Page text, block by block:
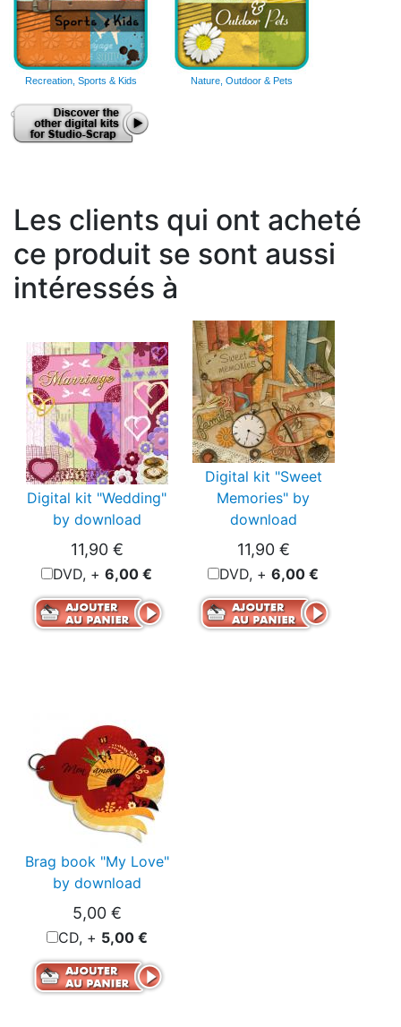
Recreation, Sports & Kids Nature, Outdoor & Pets
Les clients qui ont acheté
ce produit se sont aussi
intéressés à
Digital kit "Wedding"
by download
11,90 €
DVD, + 6,00 €
Digital kit "Sweet
Memories" by
download
11,90 €
DVD, + 6,00 €
Brag book "My Love"
by download
5,00 €
CD, + 5,00 €